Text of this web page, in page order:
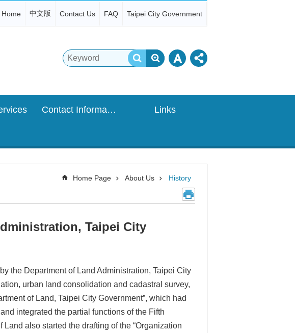
Home 中文版 Contact Us FAQ Taipei City Government
Contact Information Links
Home Page About Us History
Taipei City
the Department of Land Administration, Taipei City
urban land consolidation and cadastral survey,
of Land, Taipei City Government”, which had
integrated the partial functions of the Fifth
also started the drafting of the “Organization